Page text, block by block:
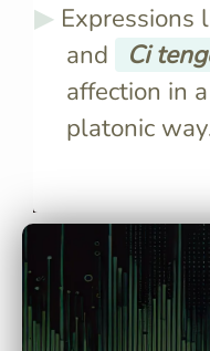
Expressions
and Ci
affection in
platonic
bene" for
love,
in their